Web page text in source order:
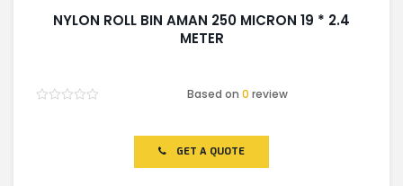
NYLON ROLL BIN AMAN 250 MICRON 19 * 2.4
METER
Based on0 review
GET A QUOTE